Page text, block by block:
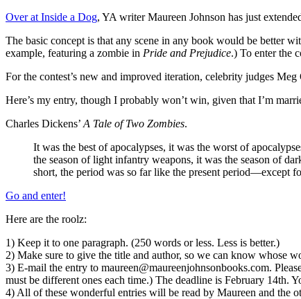
Over at Inside a Dog, YA writer Maureen Johnson has just
The basic concept is that any scene in any book would be better
example, featuring a zombie in Pride and Prejudice.) To enter the
For the contest’s new and improved iteration, celebrity judges
Here’s my entry, though I probably won’t win, given that I’m
Charles Dickens’ A Tale of Two Zombies.
It was the best of apocalypses, it was the worst of
the season of light infantry weapons, it was the season of
short, the period was so far like the present period—except
Go and enter!
Here are the roolz:
1) Keep it to one paragraph. (250 words or less. Less is better.)
2) Make sure to give the title and author, so we can know whose
3) E-mail the entry to maureen@maureenjohnsonbooks.com.
must be different ones each time.) The deadline is February 14th.
4) All of these wonderful entries will be read by Maureen and the